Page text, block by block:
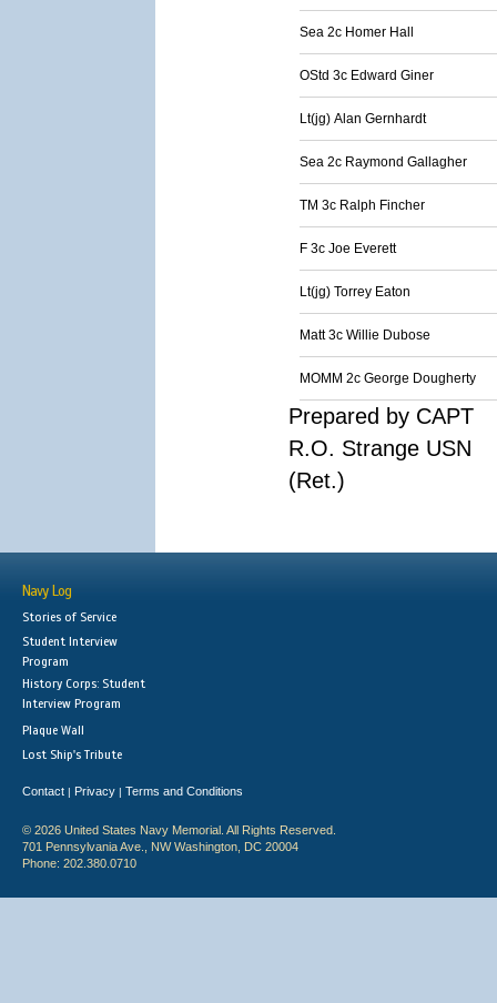
Sea 2c Homer Hall
OStd 3c Edward Giner
Lt(jg) Alan Gernhardt
Sea 2c Raymond Gallagher
TM 3c Ralph Fincher
F 3c Joe Everett
Lt(jg) Torrey Eaton
Matt 3c Willie Dubose
MOMM 2c George Dougherty
Prepared by CAPT
R.O. Strange USN
(Ret.)
Navy Log
Stories of Service
Student Interview
Program
History Corps: Student
Interview Program
Plaque Wall
Lost Ship's Tribute
Contact | Privacy | Terms and Conditions
© 2026 United States Navy Memorial. All Rights Reserved.
701 Pennsylvania Ave., NW Washington, DC 20004
Phone: 202.380.0710